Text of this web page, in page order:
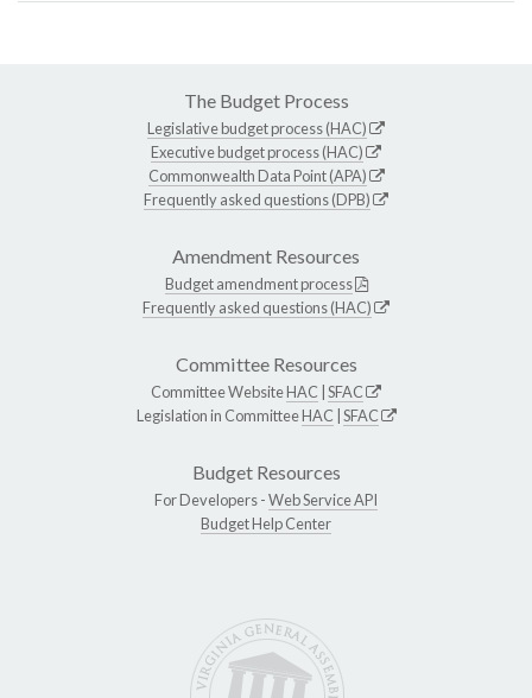
The Budget Process
Legislative budget process (HAC)
Executive budget process (HAC)
Commonwealth Data Point (APA)
Frequently asked questions (DPB)
Amendment Resources
Budget amendment process
Frequently asked questions (HAC)
Committee Resources
Committee WebsiteHAC SFAC
Legislation in CommitteeHAC SFAC
Budget Resources
For Developers -Web Service API
Budget Help Center